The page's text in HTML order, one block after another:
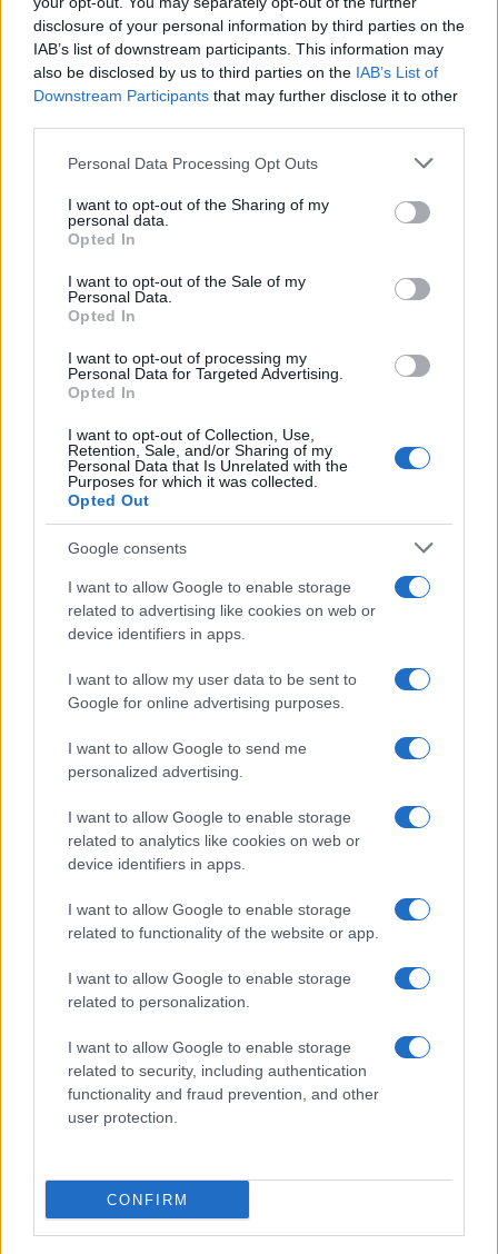
disclosure of your personal information by third parties on the
IAB’s list of downstream participants. This information may
also be disclosed by us to third parties on the IAB’s List of
Downstream Participants that may further disclose it to other
Please note that this website/app uses one or more Google
not limited to your visit or usage behaviour. You may click to
grant or deny consent to Google and its third-party tags to
use your data for below specified purposes in below Google
consent section.
Personal Data Processing Opt Outs
I want to opt-out of the Sharing of my
personal data.
Opted In
I want to opt-out of the Sale of my
Personal Data.
Opted In
I want to opt-out of processing my
Personal Data for Targeted Advertising.
Opted In
I want to opt-out of Collection, Use,
Retention, Sale, and/or Sharing of my
Personal Data that Is Unrelated with the
Purposes for which it was collected.
Opted Out
Google consents
I want to allow Google to enable storage
related to advertising like cookies on web or
device identifiers in apps.
I want to allow my user data to be sent to
Google for online advertising purposes.
I want to allow Google to send me
personalized advertising.
I want to allow Google to enable storage
related to analytics like cookies on web or
device identifiers in apps.
I want to allow Google to enable storage
related to functionality of the website or app.
I want to allow Google to enable storage
related to personalization.
I want to allow Google to enable storage
related to security, including authentication
functionality and fraud prevention, and other
user protection.
CONFIRM
Carrick’s Manchester United Takes on
Atletico Madrid in Pre-Season Clash
Manchester United continues its pre-season tour with a…
CHAMPIONSHIPS
Martin O’Neill praises Callum McGregor’s
potential as future manager
McGregor’s…
About Us
Follow us Facebook
Manage Utiq
NewsHub.co.uk is the great source of social information. News,
television, news, sports, gossip, politics and all the news about your
To report any errors in the use of confidential material to the editorial
staff@newshub.co.uk : we will promptly remove the
material that infringes the rights of third parties.
Copyright © 2026 | NewHub.co.uk - Published in UK byAdHub Media
All Rights Reserved.